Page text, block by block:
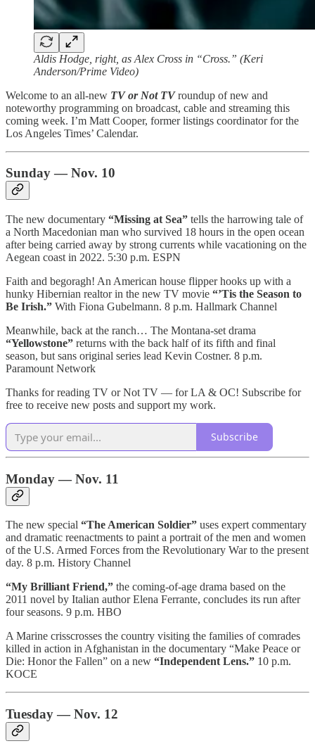
Aldis Hodge, right, as Alex Cross in “Cross.” (Keri
Anderson/Prime Video)
Welcome to an all-new TV or Not TVroundup of new and
noteworthy programming on broadcast, cable and streaming this
coming week. I’m Matt Cooper, former listings coordinator for the
Los Angeles Times’ Calendar.
Sunday — Nov. 10
The new documentary “Missing at Sea” tells the harrowing tale of
a North Macedonian man who survived 18 hours in the open ocean
after being carried away by strong currents while vacationing on the
Aegean coast in 2022. 5:30 p.m. ESPN
Faith and begoragh! An American house flipper hooks up with a
hunky Hibernian realtor in the new TV movie “’Tis the Season to
Be Irish.” With Fiona Gubelmann. 8 p.m. Hallmark Channel
Meanwhile, back at the ranch… The Montana-set drama
“Yellowstone” returns with the back half of its fifth and final
season, but sans original series lead Kevin Costner. 8 p.m.
Paramount Network
Thanks for reading TV or Not TV — for LA & OC! Subscribe for
free to receive new posts and support my work.
Subscribe
Monday — Nov. 11
The new special “The American Soldier” uses expert commentary
and dramatic reenactments to paint a portrait of the men and women
of the U.S. Armed Forces from the Revolutionary War to the present
day. 8 p.m. History Channel
“My Brilliant Friend,” the coming-of-age drama based on the
2011 novel by Italian author Elena Ferrante, concludes its run after
four seasons. 9 p.m. HBO
A Marine crisscrosses the country visiting the families of comrades
killed in action in Afghanistan in the documentary “Make Peace or
Die: Honor the Fallen” on a new “Independent Lens.” 10 p.m.
KOCE
Tuesday — Nov. 12